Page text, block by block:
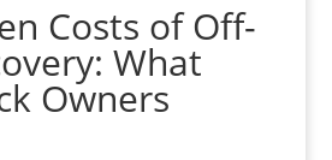
Costs of Off-
What
Owners